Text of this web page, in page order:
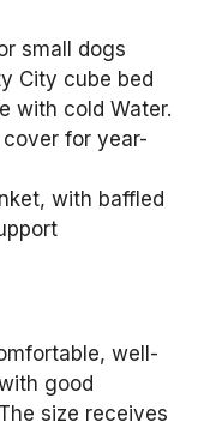
small dogs
City cube bed
with cold Water.
for year-
with baffled
well-
good
size receives